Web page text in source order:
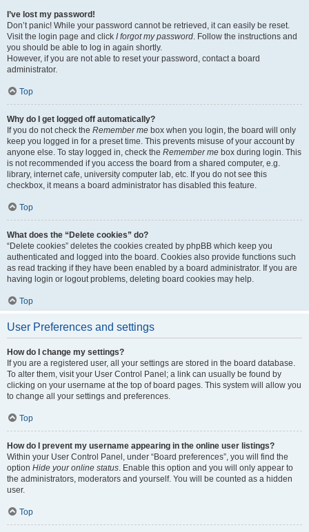
I’ve lost my password!
Don’t panic! While your password cannot be retrieved, it can easily be reset.
Visit the login page and click I forgot my password. Follow the instructions and
you should be able to log in again shortly.
However, if you are not able to reset your password, contact a board
administrator.
Top
Why do I get logged off automatically?
If you do not check the Remember me box when you login, the board will only
keep you logged in for a preset time. This prevents misuse of your account by
anyone else. To stay logged in, check the Remember me box during login. This
is not recommended if you access the board from a shared computer, e.g.
library, internet cafe, university computer lab, etc. If you do not see this
checkbox, it means a board administrator has disabled this feature.
Top
What does the “Delete cookies” do?
“Delete cookies” deletes the cookies created by phpBB which keep you
authenticated and logged into the board. Cookies also provide functions such
as read tracking if they have been enabled by a board administrator. If you are
having login or logout problems, deleting board cookies may help.
Top
User Preferences and settings
How do I change my settings?
If you are a registered user, all your settings are stored in the board database.
To alter them, visit your User Control Panel; a link can usually be found by
clicking on your username at the top of board pages. This system will allow you
to change all your settings and preferences.
Top
How do I prevent my username appearing in the online user listings?
Within your User Control Panel, under “Board preferences”, you will find the
option Hide your online status. Enable this option and you will only appear to
the administrators, moderators and yourself. You will be counted as a hidden
user.
Top